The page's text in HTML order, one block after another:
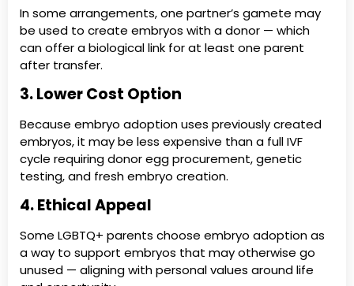
In some arrangements, one partner’s gamete may
be used to create embryos with a donor — which
can offer a biological link for at least one parent
after transfer.
3. Lower Cost Option
Because embryo adoption uses previously created
embryos, it may be less expensive than a full IVF
cycle requiring donor egg procurement, genetic
testing, and fresh embryo creation.
4. Ethical Appeal
Some LGBTQ+ parents choose embryo adoption as
a way to support embryos that may otherwise go
unused — aligning with personal values around life